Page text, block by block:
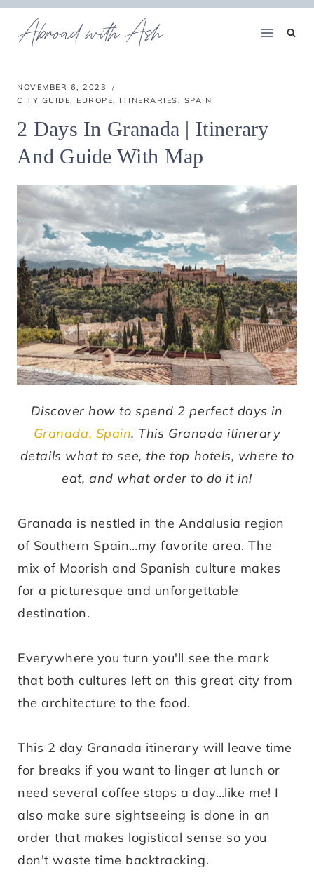
Skip
Abroad with Ash
NOVEMBER 6, 2023
CITY GUIDE, EUROPE, ITINERARIES, SPAIN
2 Days In Granada | Itinerary
And Guide With Map
Discover how to spend 2 perfect days in
Granada, Spain. This Granada itinerary
details what to see, the top hotels, where to
eat, and what order to do it in!
Granada is nestled in the Andalusia region
of Southern Spain…my favorite area. The
mix of Moorish and Spanish culture makes
for a picturesque and unforgettable
destination.
Everywhere you turn you'll see the mark
that both cultures left on this great city from
the architecture to the food.
This 2 day Granada itinerary will leave time
for breaks if you want to linger at lunch or
need several coffee stops a day…like me! I
also make sure sightseeing is done in an
order that makes logistical sense so you
don't waste time backtracking.